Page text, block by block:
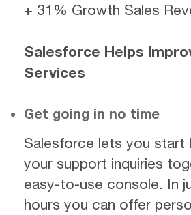
+ 31% Growth Sales
Salesforce Helps
Services
Get going in no time
Salesforce lets you start
your support inquiries
easy-to-use console. In
hours you can offer